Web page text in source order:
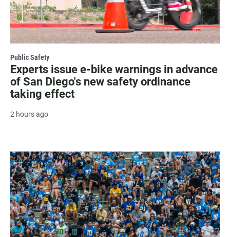
Public Safety
Experts issue e-bike warnings in advance
of San Diego's new safety ordinance
taking effect
2 hours ago